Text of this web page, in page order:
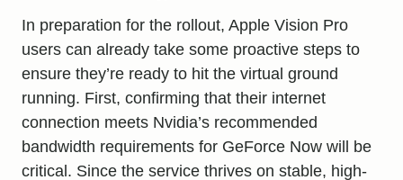
In preparation for the rollout, Apple Vision Pro
users can already take some proactive steps to
ensure they’re ready to hit the virtual ground
running. First, confirming that their internet
connection meets Nvidia’s recommended
bandwidth requirements for GeForce Now will be
critical. Since the service thrives on stable, high-